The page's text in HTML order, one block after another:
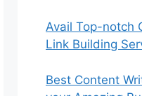
Avail Top-notch
Link Building
Best Content